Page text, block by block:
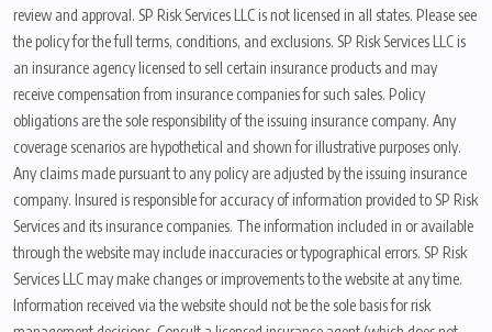
review and approval. SP Risk Services LLC is not licensed in all states. Please see
the policy for the full terms, conditions, and exclusions. SP Risk Services LLC is
an insurance agency licensed to sell certain insurance products and may
receive compensation from insurance companies for such sales. Policy
obligations are the sole responsibility of the issuing insurance company. Any
coverage scenarios are hypothetical and shown for illustrative purposes only.
Any claims made pursuant to any policy are adjusted by the issuing insurance
company. Insured is responsible for accuracy of information provided to SP Risk
Services and its insurance companies. The information included in or available
through the website may include inaccuracies or typographical errors. SP Risk
Services LLC may make changes or improvements to the website at any time.
Information received via the website should not be the sole basis for risk